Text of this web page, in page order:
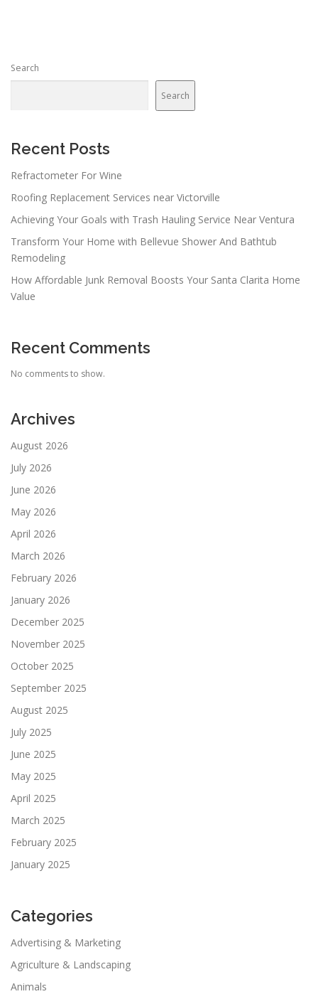
a
a
i
o
n
Search
Search
Recent Posts
Refractometer For Wine
Roofing Replacement Services near Victorville
Achieving Your Goals with Trash Hauling Service Near Ventura
Transform Your Home with Bellevue Shower And Bathtub
Remodeling
How Affordable Junk Removal Boosts Your Santa Clarita Home
Value
Recent Comments
No comments to show.
Archives
August 2026
July 2026
June 2026
May 2026
April 2026
March 2026
February 2026
January 2026
December 2025
November 2025
October 2025
September 2025
August 2025
July 2025
June 2025
May 2025
April 2025
March 2025
February 2025
January 2025
Categories
Advertising & Marketing
Agriculture & Landscaping
Animals